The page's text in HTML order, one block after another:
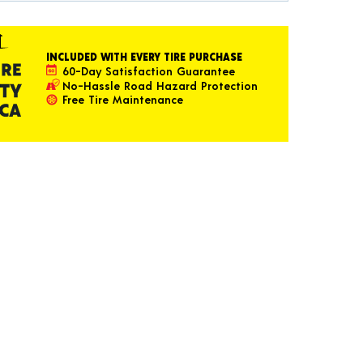
INCLUDED WITH EVERY TIRE PURCHASE
60-Day Satisfaction Guarantee
No-Hassle Road Hazard Protection
Free Tire Maintenance